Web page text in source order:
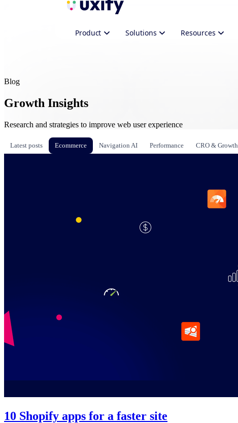
Product Solutions Resources
Blog
Growth Insights
Research and strategies to improve web user experience
Latest posts Ecommerce Navigation AI Performance CRO & Growth
10 Shopify apps for a faster site